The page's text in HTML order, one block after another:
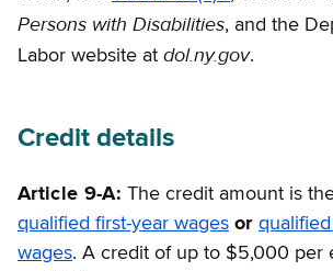
Persons with Disabilities, and the
Labor website at dol.ny.gov.
Credit details
Article 9-A: The credit amount is
qualified first-year wages or
wages. A credit of up to $5,000 per